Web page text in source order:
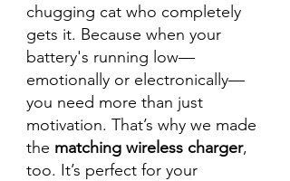
chugging cat who completely
gets it. Because when your
battery's running low—
emotionally or electronically—
you need more than just
motivation. That’s why we made
the matching wireless charger,
too. It’s perfect for your